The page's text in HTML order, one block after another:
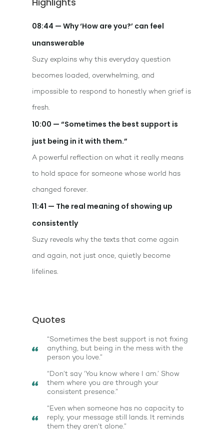
08:44 — Why ‘How are you?’ can feel
unanswerable
Suzy explains why this everyday question
becomes loaded, overwhelming, and
impossible to respond to honestly when grief is
fresh.
10:00 — “Sometimes the best support is
just being in it with them.”
A powerful reflection on what it really means
to hold space for someone whose world has
changed forever.
11:41 — The real meaning of showing up
consistently
Suzy reveals why the texts that come again
and again, not just once, quietly become
lifelines.
Quotes
“Sometimes the best support is not fixing
anything, but being in the mess with the
person you love.”
“Don’t say ‘You know where I am.’ Show
them where you are through your
consistent presence.”
“Even when someone has no capacity to
reply, your message still lands. It reminds
them they aren’t alone.”